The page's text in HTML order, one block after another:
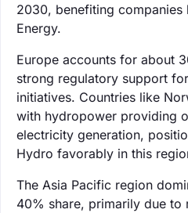
2030, benefiting companies
Energy.
Europe accounts for about
strong regulatory support
initiatives. Countries like
with hydropower providing
electricity generation,
Hydro favorably in this
The Asia Pacific region
40% share, primarily due to